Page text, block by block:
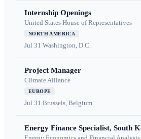
Internship Openings
United States House of Representatives
NORTH AMERICA
Jul 31 Washington, D.C.
Project Manager
Climate Alliance
EUROPE
Jul 31 Brussels, Belgium
Energy Finance Specialist, South